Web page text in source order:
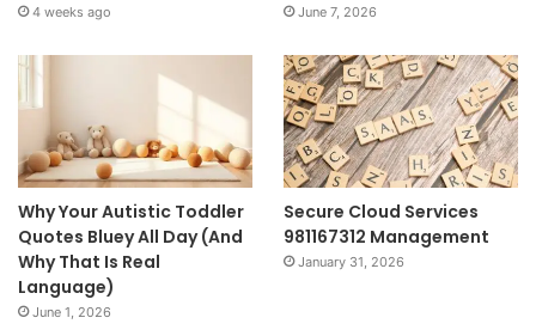
4 weeks ago June 7, 2026
Why Your Autistic Toddler
Quotes Bluey All Day (And
Why That Is Real
Language)
June 1, 2026
Secure Cloud Services
981167312 Management
January 31, 2026